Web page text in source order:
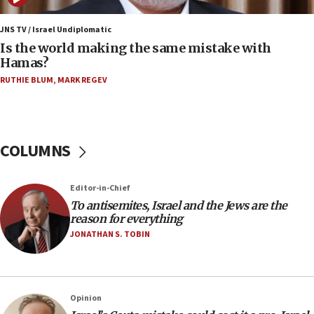
15:40
Senate panel votes to hold Dr. Fauci in contempt of
Congress
15:37
Houthi terror group says it killed hundreds of
Orthodox Union Advocacy Center endorses
bipartisan, bicameral legislation to protect
‘harassing protests’
15:28
Two arrests in probe of shooting at US consulate
on June 27, Toronto police says
threat to US, American military says
JNS TV / Israel Undiplomatic
Is the world making the same mistake with
Hamas?
RUTHIE BLUM, MARK REGEV
COLUMNS
Editor-in-Chief
To antisemites, Israel and the Jews are the
reason for everything
JONATHAN S. TOBIN
Opinion